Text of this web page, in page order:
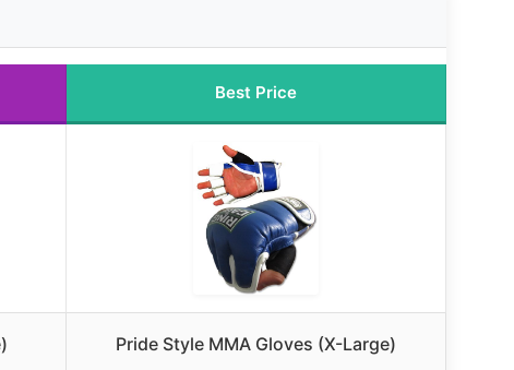
Best Price
Pride Style MMA Gloves (X-Large)